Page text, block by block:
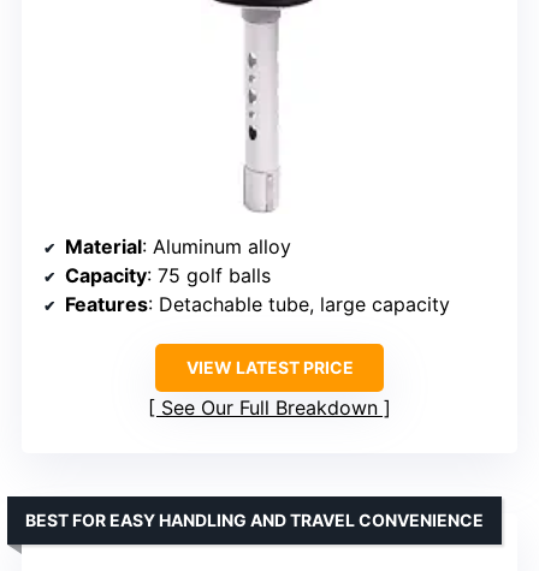
Material: Aluminum alloy
Capacity: 75 golf balls
Features: Detachable tube, large capacity
VIEW LATEST PRICE
See Our Full Breakdown
BEST FOR EASY HANDLING AND TRAVEL CONVENIENCE